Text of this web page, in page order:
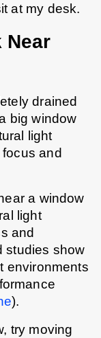
at my desk.
Near
drained
big window
light
and
a window
light
and
studies show
environments
).
try moving